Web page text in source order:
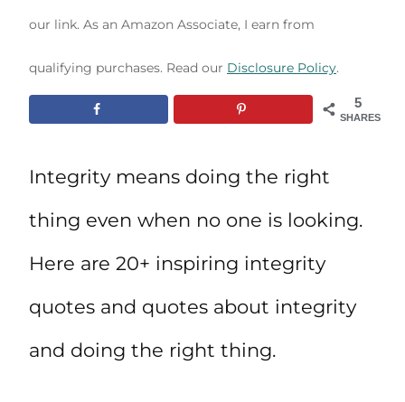
our link. As an Amazon Associate, I earn from
qualifying purchases. Read our Disclosure Policy.
5
SHARES
Integrity means doing the right
thing even when no one is looking.
Here are 20+ inspiring integrity
quotes and quotes about integrity
and doing the right thing.